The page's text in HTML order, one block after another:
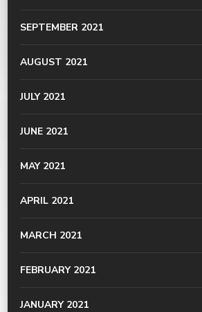
SEPTEMBER 2021
AUGUST 2021
JULY 2021
JUNE 2021
MAY 2021
APRIL 2021
MARCH 2021
FEBRUARY 2021
JANUARY 2021